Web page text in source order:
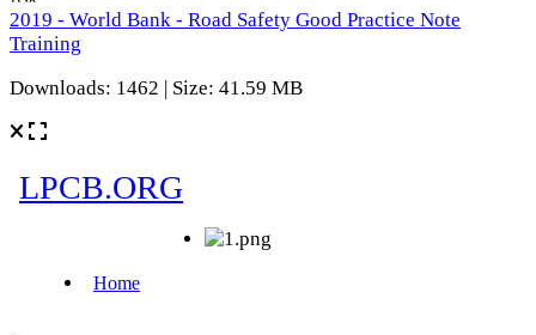
2019 - World Bank - Road Safety Good Practice Note
Training
Downloads: 1462 | Size: 41.59 MB